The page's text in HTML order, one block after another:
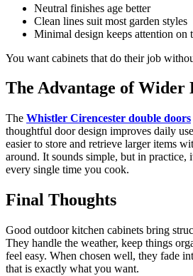
Neutral finishes age better
Clean lines suit most garden styles
Minimal design keeps attention on
You want cabinets that do their job
The Advantage of Wider
The Whistler Cirencester double doors
thoughtful door design improves daily
easier to store and retrieve larger items
around. It sounds simple, but in practice,
every single time you cook.
Final Thoughts
Good outdoor kitchen cabinets bring
They handle the weather, keep things
feel easy. When chosen well, they fade
that is exactly what you want.